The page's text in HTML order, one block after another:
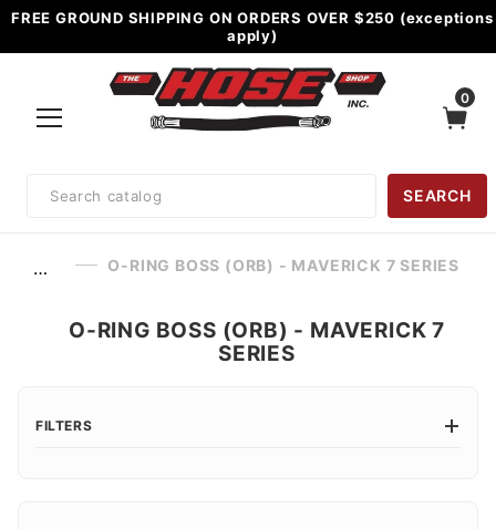
FREE GROUND SHIPPING ON ORDERS OVER $250 (exceptions
apply)
0
Search
SEARCH
… O-RING BOSS (ORB) - MAVERICK 7 SERIES
O-RING BOSS (ORB) - MAVERICK 7
SERIES
FILTERS